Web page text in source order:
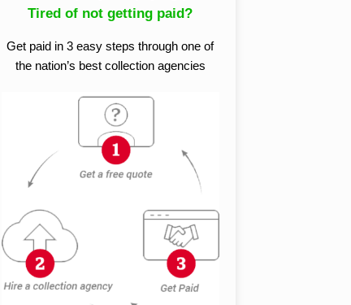
Tired of not getting paid?
Get paid in 3 easy steps through one of
the nation’s best collection agencies